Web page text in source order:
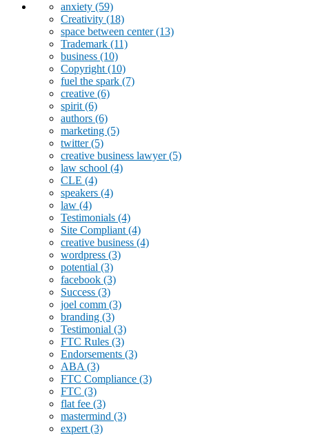
anxiety (59)
Creativity (18)
space between center(13)
Trademark (11)
business (10)
Copyright (10)
fuel the spark (7)
creative (6)
spirit (6)
authors (6)
marketing (5)
twitter(5)
creative business lawyer(5)
law school (4)
CLE (4)
speakers (4)
law (4)
Testimonials (4)
Site Compliant (4)
creative business (4)
wordpress (3)
potential (3)
facebook (3)
Success (3)
joel comm (3)
branding (3)
Testimonial (3)
FTC Rules (3)
Endorsements (3)
ABA (3)
FTC Compliance (3)
FTC (3)
flat fee (3)
mastermind (3)
expert (3)